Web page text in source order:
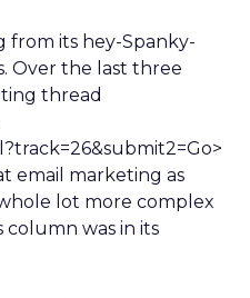
from its hey-Spanky-
Over the last three
thread
email marketing as
lot more complex
was in its